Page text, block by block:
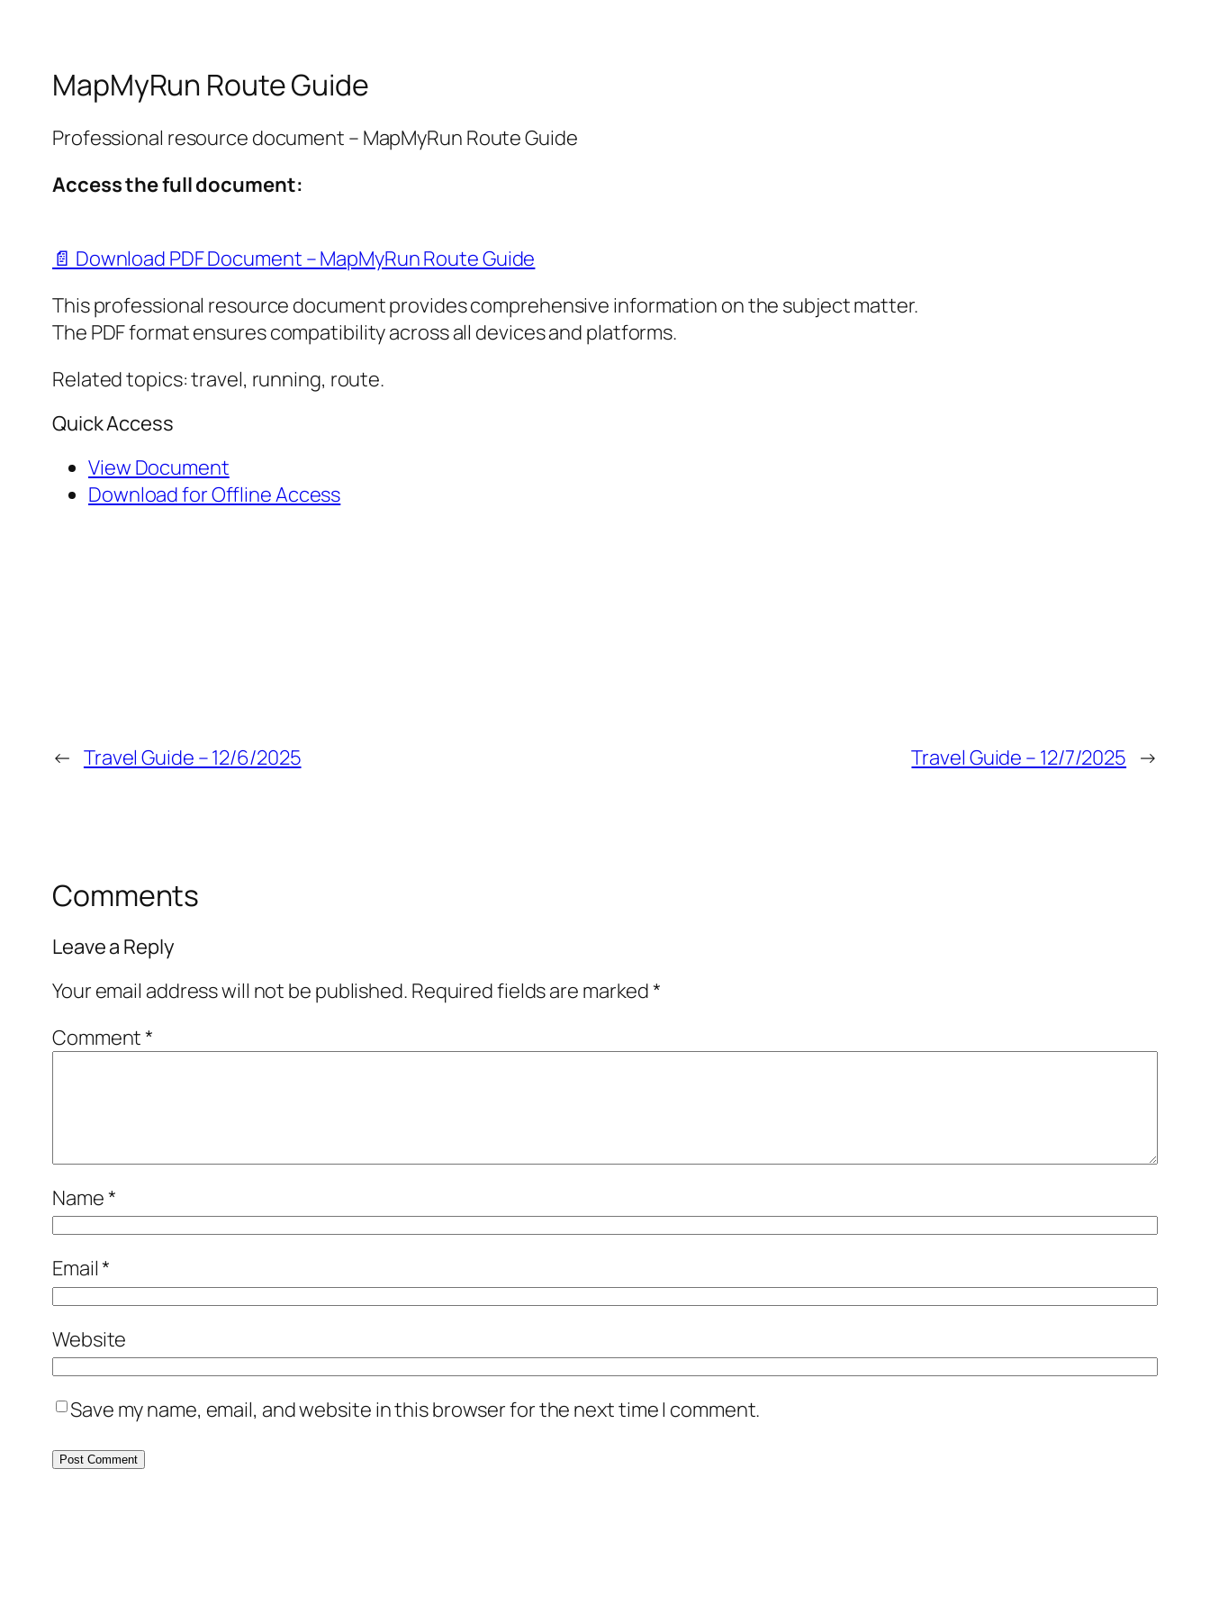
MapMyRun Route Guide
Professional resource document – MapMyRun Route Guide
Access the full document:
📄 Download PDF Document – MapMyRun Route Guide
This professional resource document provides comprehensive information on the subject matter.
The PDF format ensures compatibility across all devices and platforms.
Related topics: travel, running, route.
Quick Access
View Document
Download for Offline Access
← Travel Guide – 12/6/2025 Travel Guide – 12/7/2025 →
Comments
Leave a Reply
Your email address will not be published. Required fields are marked*
Comment*
Name*
Email*
Website
Save my name, email, and website in this browser for the next time I comment.